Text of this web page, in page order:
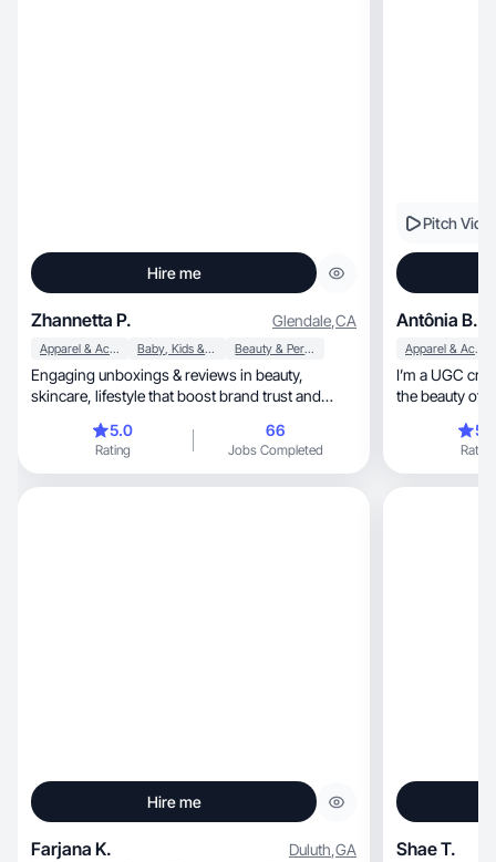
Hire me
Zhannetta P. Glendale,CA
Apparel & Accessories Baby, Kids & Maternity Beauty & Personal Care
Engaging unboxings & reviews in beauty,
skincare, lifestyle that boost brand trust and
5.0
Rating
66
Jobs Completed
Pitch
Antônia B.
Apparel & Accessories
I’m a UGC
Rating
Hire me
Farjana K. Duluth,GA Shae T.